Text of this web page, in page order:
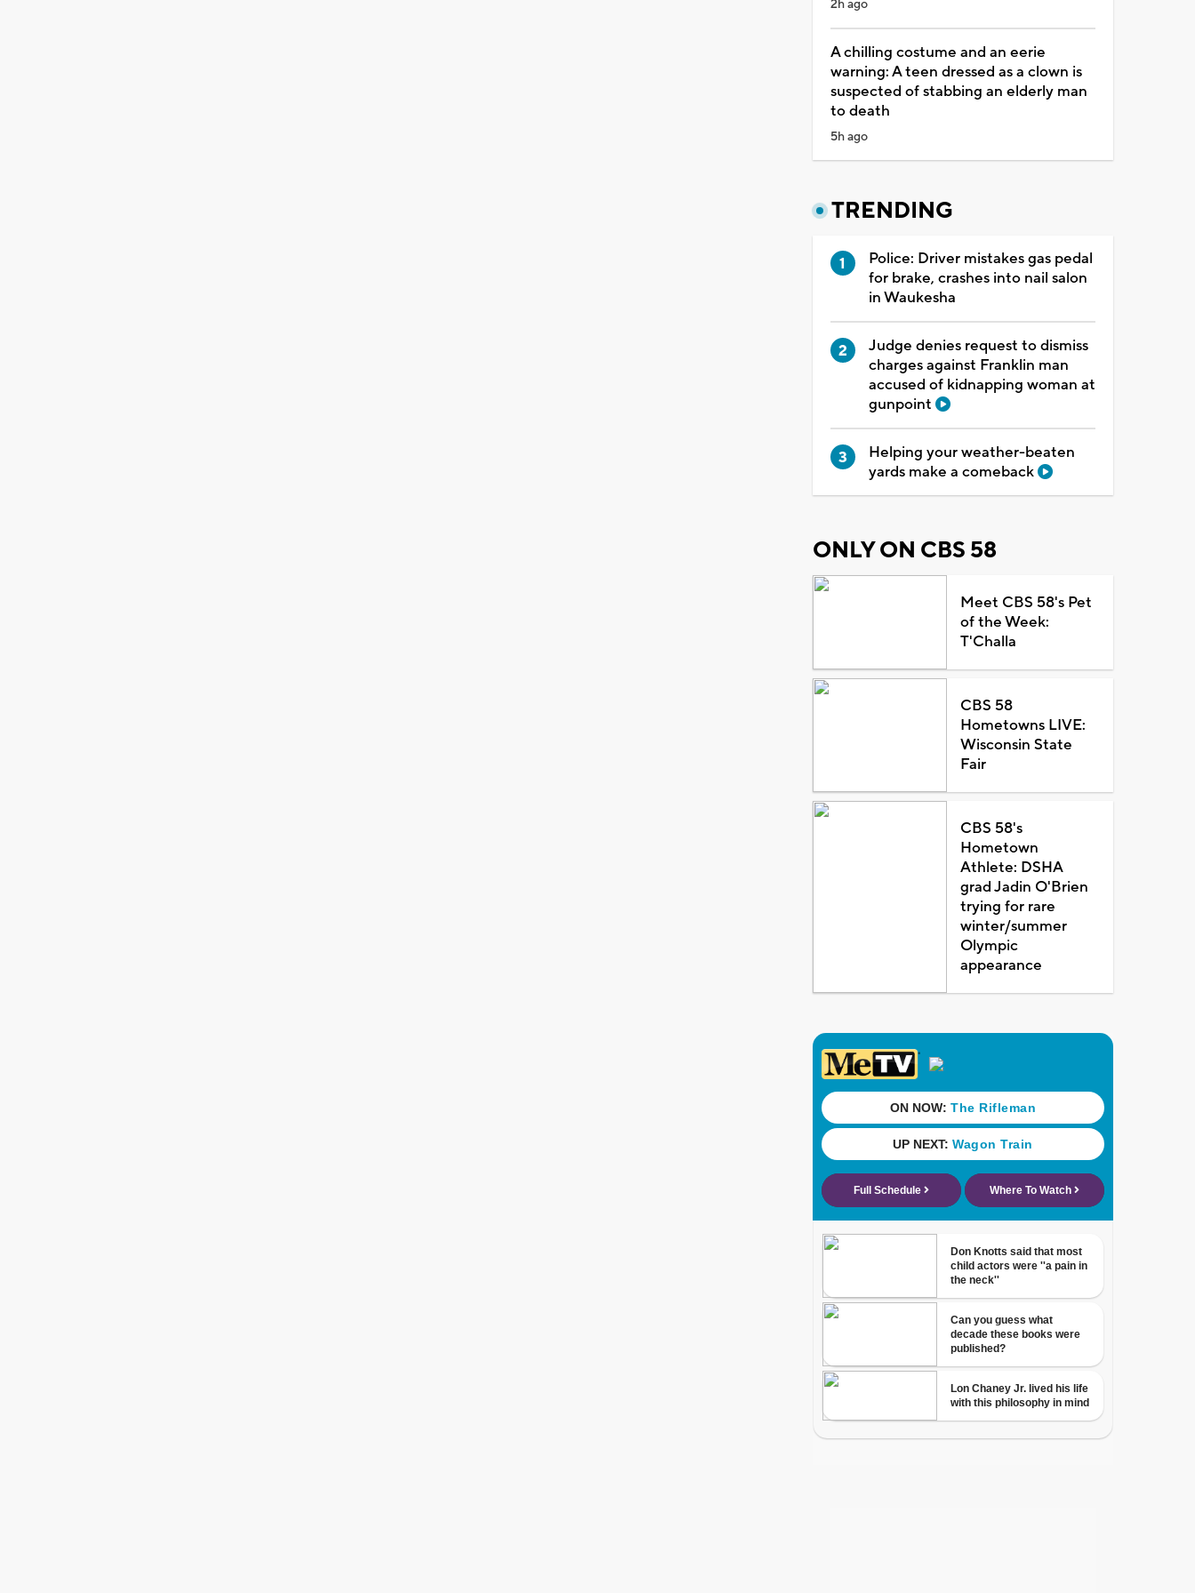
2h ago
A chilling costume and an eerie
warning: A teen dressed as a clown is
suspected of stabbing an elderly man
to death
5h ago
TRENDING
Police: Driver mistakes gas pedal
for brake, crashes into nail salon
in Waukesha
Judge denies request to dismiss
charges against Franklin man
accused of kidnapping woman at
gunpoint
Helping your weather-beaten
yards make a comeback
ONLY ON CBS 58
Meet CBS 58's Pet
of the Week:
T'Challa
CBS 58
Hometowns LIVE:
Wisconsin State
Fair
CBS 58's
Hometown
Athlete: DSHA
grad Jadin O'Brien
trying for rare
winter/summer
Olympic
appearance